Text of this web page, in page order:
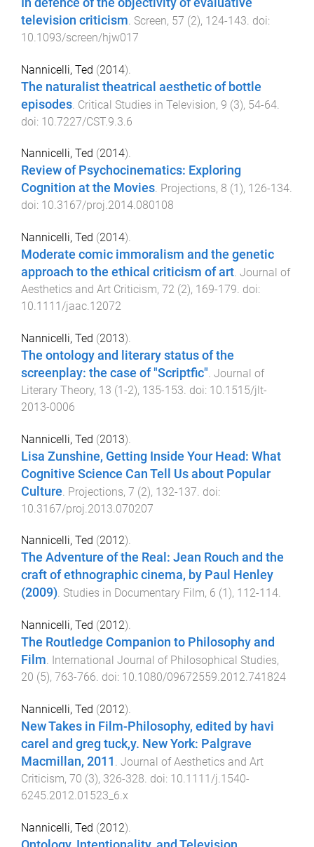
television criticism Screen, 57 (2), 124-143 . doi:
10.1093/screen/hjw017
Nannicelli, Ted (2014).
The naturalist theatrical aesthetic of bottle
episodes Critical Studies in Television, 9 (3), 54-64
doi: 10.7227/CST.9.3.6
Nannicelli, Ted (2014).
Review of Psychocinematics: Exploring
Cognition at the Movies. Projections, 8 (1 ), 126-134.
doi: 10.3167/proj.2014.080108
Nannicelli, Ted (2014).
Moderate comic immoralism and the genetic
approach to the ethical criticism of art. Journal of
Aesthetics and Art Criticism, 72 (2), 169-179. doi:
10.1111/jaac.12072
Nannicelli, Ted (2013).
The ontology and literary status of the
screenplay: the case of "Scriptfic". Journal of
Literary Theory, 13 (1-2), 135-153. doi: 10.1515/jlt-
2013-0006
Nannicelli, Ted (2013).
Lisa Zunshine, Getting Inside Your Head: What
Cognitive Science Can Tell Us about Popular
Culture Projections, 7 (2), 132-137 . doi:
10.3167/proj.2013.070207
Nannicelli, Ted (2012).
The Adventure of the Real: Jean Rouch and the
craft of ethnographic cinema, by Paul Henley
(2009). Studies in Documentary Film, 6 (1 ), 112-114.
Nannicelli, Ted (2012).
The Routledge Companion to Philosophy and
Film. International Journal of Philosophical Studies,
20 (5), 763-766. doi: 10.1080/09672559.2012.741824
Nannicelli, Ted (2012).
New Takes in Film-Philosophy, edited by havi
carel and greg tuck,y. New York: Palgrave
Macmillan, 2011 . Journal of Aesthetics and Art
Criticism, 70 (3), 326-328. doi: 10.1111/j.1540-
6245.2012.01523_6.x
Nannicelli, Ted (2012).